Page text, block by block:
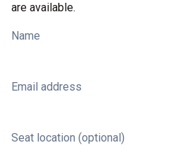
are available.
Name
Email address
Seat location (optional)